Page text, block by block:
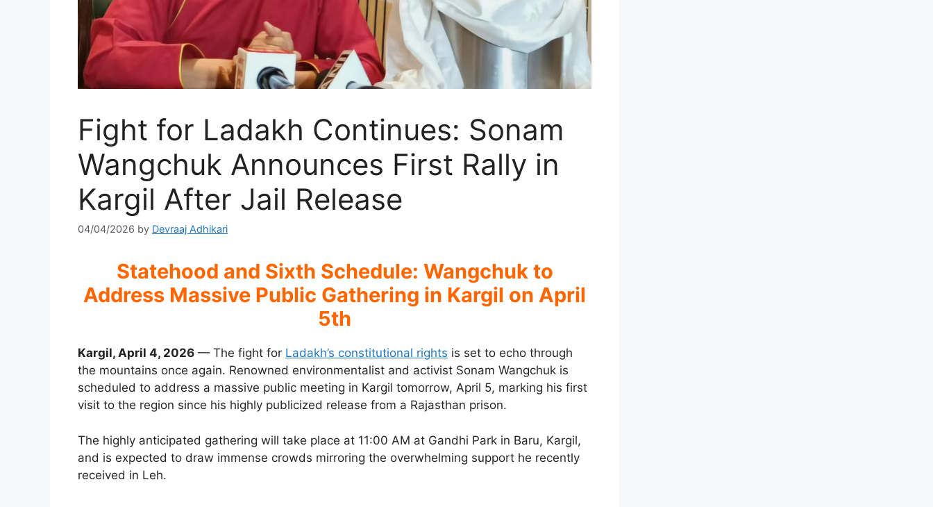
Fight for Ladakh Continues: Sonam
Wangchuk Announces First Rally in
Kargil After Jail Release
04/04/2026 by Devraaj Adhikari
Statehood and Sixth Schedule: Wangchuk to
Address Massive Public Gathering in Kargil on April
5th
Kargil, April 4, 2026 — The fight for Ladakh’s constitutional rights is set to echo through
the mountains once again. Renowned environmentalist and activist Sonam Wangchuk is
scheduled to address a massive public meeting in Kargil tomorrow, April 5, marking his first
visit to the region since his highly publicized release from a Rajasthan prison.
The highly anticipated gathering will take place at 11:00 AM at Gandhi Park in Baru, Kargil,
and is expected to draw immense crowds mirroring the overwhelming support he recently
received in Leh.